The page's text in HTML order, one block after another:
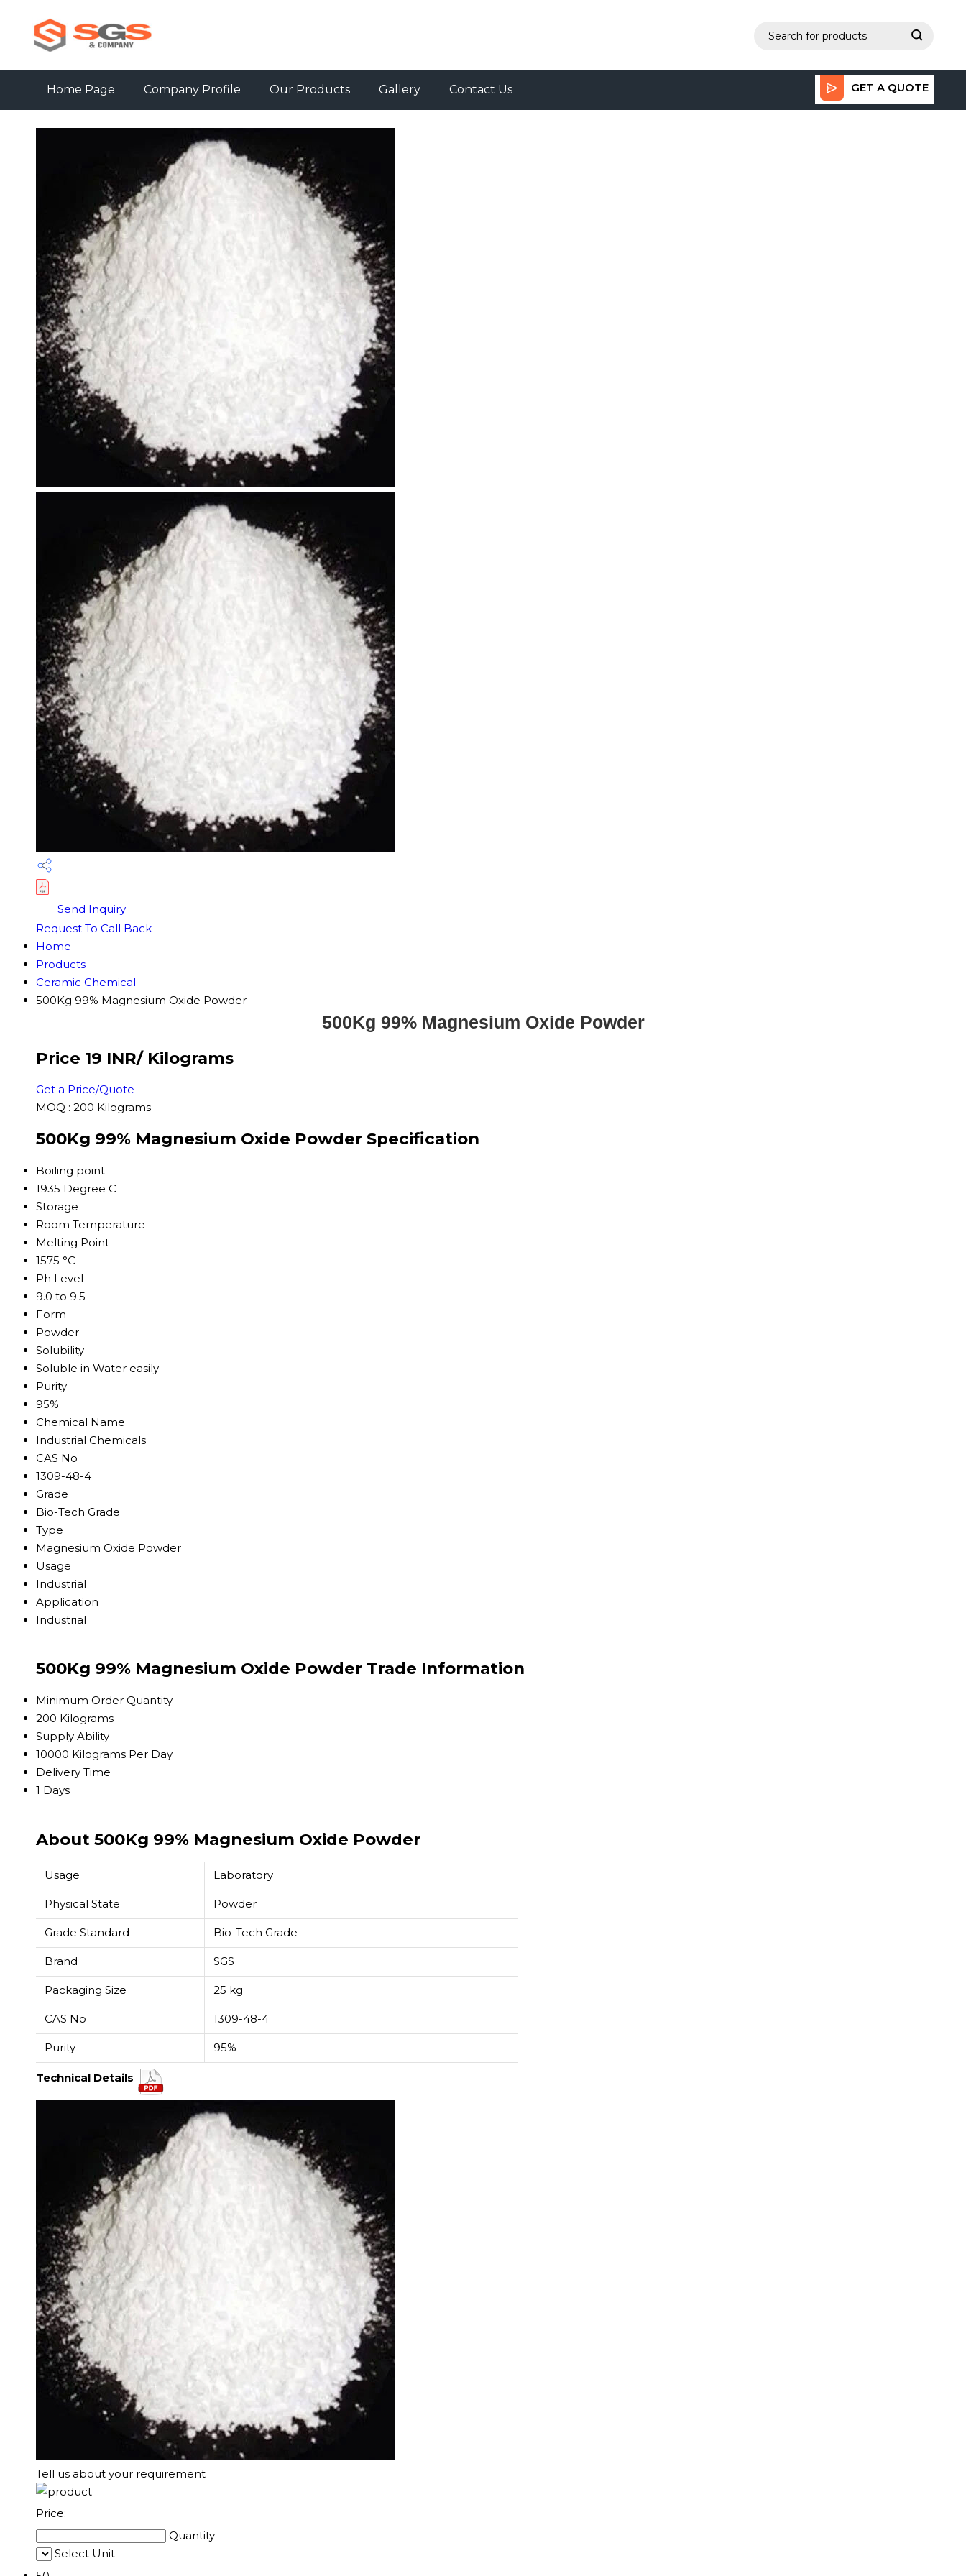
Home Page Company Profile Our Products Gallery Contact Us GET A QUOTE
Send Inquiry
Request To Call Back
Home
Products
Ceramic Chemical
500Kg 99% Magnesium Oxide Powder
500Kg 99% Magnesium Oxide Powder
Price 19 INR/ Kilograms
Get a Price/Quote
MOQ : 200 Kilograms
500Kg 99% Magnesium Oxide Powder Specification
Boiling point
1935 Degree C
Storage
Room Temperature
Melting Point
1575 °C
Ph Level
9.0 to 9.5
Form
Powder
Solubility
Soluble in Water easily
Purity
95%
Chemical Name
Industrial Chemicals
CAS No
1309-48-4
Grade
Bio-Tech Grade
Type
Magnesium Oxide Powder
Usage
Industrial
Application
Industrial
500Kg 99% Magnesium Oxide Powder Trade Information
Minimum Order Quantity
200 Kilograms
Supply Ability
10000 Kilograms Per Day
Delivery Time
1 Days
About 500Kg 99% Magnesium Oxide Powder
Usage Laboratory
Physical State Powder
Grade Standard Bio-Tech Grade
Brand SGS
Packaging Size 25 kg
CAS No 1309-48-4
Purity 95%
Technical Details
Tell us about your requirement
Price:
Quantity
Select Unit